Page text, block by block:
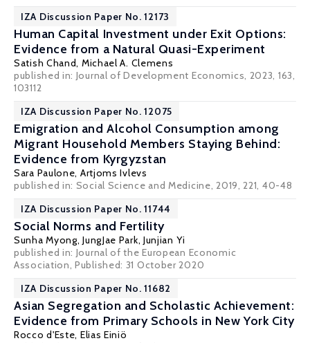
IZA Discussion Paper No. 12173
Human Capital Investment under Exit Options:
Evidence from a Natural Quasi-Experiment
Satish Chand, Michael A. Clemens
published in: Journal of Development Economics, 2023, 163,
103112
IZA Discussion Paper No. 12075
Emigration and Alcohol Consumption among
Migrant Household Members Staying Behind:
Evidence from Kyrgyzstan
Sara Paulone, Artjoms Ivlevs
published in: Social Science and Medicine, 2019, 221, 40-48
IZA Discussion Paper No. 11744
Social Norms and Fertility
Sunha Myong,JungJae Park, Junjian Yi
published in: Journal of the European Economic
Association, Published: 31 October 2020
IZA Discussion Paper No. 11682
Asian Segregation and Scholastic Achievement:
Evidence from Primary Schools in New York City
Rocco d'Este, Elias Einiö